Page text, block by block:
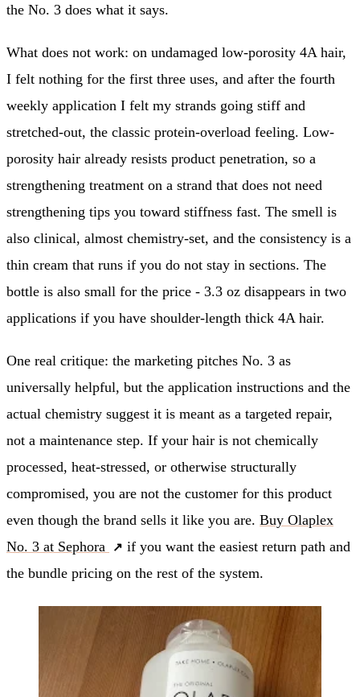
the No. 3 does what it says.
What does not work: on undamaged low-porosity 4A hair,
I felt nothing for the first three uses, and after the fourth
weekly application I felt my strands going stiff and
stretched-out, the classic protein-overload feeling. Low-
porosity hair already resists product penetration, so a
strengthening treatment on a strand that does not need
strengthening tips you toward stiffness fast. The smell is
also clinical, almost chemistry-set, and the consistency is a
thin cream that runs if you do not stay in sections. The
bottle is also small for the price - 3.3 oz disappears in two
applications if you have shoulder-length thick 4A hair.
One real critique: the marketing pitches No. 3 as
universally helpful, but the application instructions and the
actual chemistry suggest it is meant as a targeted repair,
not a maintenance step. If your hair is not chemically
processed, heat-stressed, or otherwise structurally
compromised, you are not the customer for this product
even though the brand sells it like you are. Buy Olaplex
No. 3 at Sephora
if you want the easiest return path and
the bundle pricing on the rest of the system.